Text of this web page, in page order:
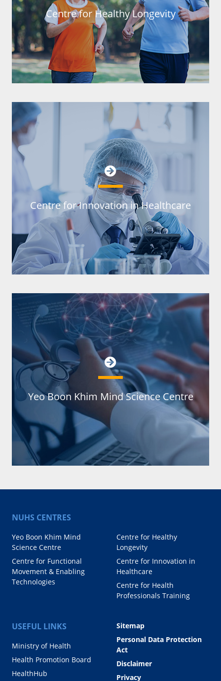
Centre for Healthy Longevity
Centre for Innovation in Healthcare
Yeo Boon Khim Mind Science Centre
NUHS CENTRES
Yeo Boon Khim Mind
Science Centre
Centre for Functional
Movement & Enabling
Technologies
Centre for Healthy
Longevity
Centre for Innovation in
Healthcare
Centre for Health
Professionals Training
USEFUL LINKS
Ministry of Health
Health Promotion Board
HealthHub
Sitemap
Personal Data Protection
Act
Disclaimer
Privacy